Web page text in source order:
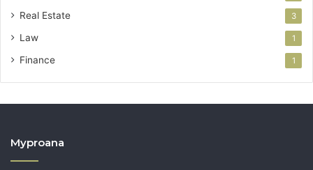
Real Estate 3
Law 1
Finance 1
Myproana